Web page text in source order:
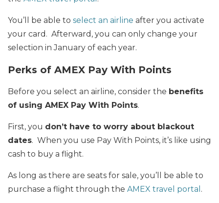
You’ll be able to select an airline after you activate
your card. Afterward, you can only change your
selection in January of each year.
Perks of AMEX Pay With Points
Before you select an airline, consider the benefits
of using AMEX Pay With Points.
First, you don’t have to worry about blackout
dates. When you use Pay With Points, it’s like using
cash to buy a flight.
As long as there are seats for sale, you’ll be able to
purchase a flight through the AMEX travel portal .